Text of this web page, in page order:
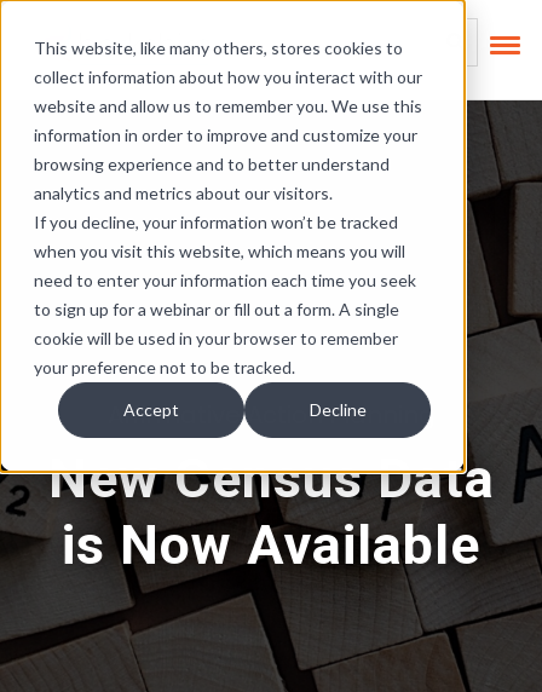
This website, like many others, stores cookies to
collect information about how you interact with our
website and allow us to remember you. We use this
information in order to improve and customize your
browsing experience and to better understand
analytics and metrics about our visitors.
If you decline, your information won’t be tracked
when you visit this website, which means you will
need to enter your information each time you seek
to sign up for a webinar or fill out a form. A single
cookie will be used in your browser to remember
your preference not to be tracked.
Accept Decline
Skip Links
This is a search
There are no
Affirmative Action Planning
New Census Data
is Now Available